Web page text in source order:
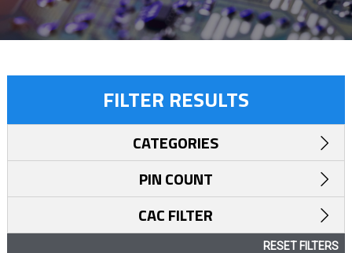
FILTER RESULTS
CATEGORIES
PIN COUNT
CAC FILTER
RESET FILTERS